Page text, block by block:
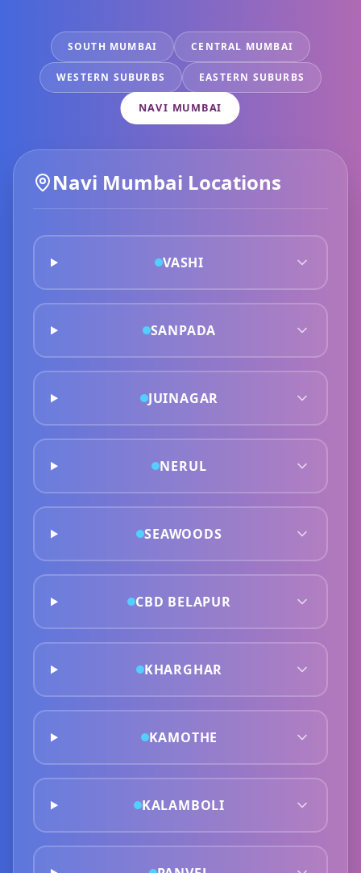
SOUTH MUMBAI CENTRAL MUMBAI
WESTERN SUBURBS EASTERN SUBURBS
NAVI MUMBAI
Navi Mumbai Locations
VASHI
SANPADA
JUINAGAR
NERUL
SEAWOODS
CBD BELAPUR
KHARGHAR
KAMOTHE
KALAMBOLI